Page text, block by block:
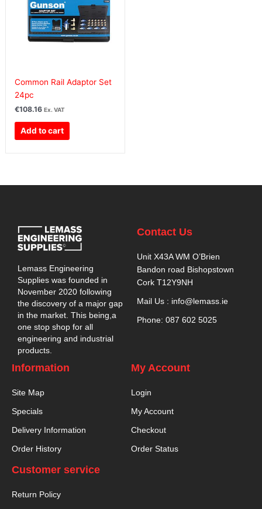
Common Rail Adaptor Set
24pc
€108.16 Ex. VAT
Add to cart
Lemass Engineering
Supplies was founded in
November 2020 following
the discovery of a major gap
in the market. This being,a
one stop shop for all
engineering and industrial
products.
Contact Us
Unit X43A WM O’Brien
Bandon road Bishopstown
Cork T12Y9NH
Mail Us : info@lemass.ie
Phone: 087 602 5025
Information
Site Map
Specials
Delivery Information
Order History
My Account
Login
My Account
Checkout
Order Status
Customer service
Return Policy